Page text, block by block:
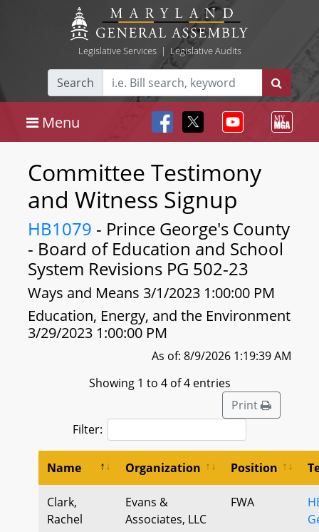
Legislative Services| Legislative Audits
Search
Menu
Committee Testimony
and Witness Signup
HB1079 - Prince George's County
- Board of Education and School
System Revisions PG 502-23
Ways and Means 3/1/2023 1:00:00 PM
Education, Energy, and the Environment
3/29/2023 1:00:00 PM
As of: 8/9/2026 1:19:39 AM
Showing 1 to 4 of 4 entries
Print
Filter:
Name Organization Position
Clark,
Rachel
Evans &
Associates, LLC
FWA